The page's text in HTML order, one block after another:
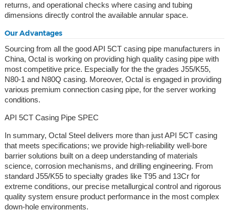
returns, and operational checks where casing and tubing
dimensions directly control the available annular space.
Our Advantages
Sourcing from all the good API 5CT casing pipe manufacturers in
China, Octal is working on providing high quality casing pipe with
most competitive price. Especially for the the grades J55/K55,
N80-1 and N80Q casing. Moreover, Octal is engaged in providing
various premium connection casing pipe, for the server working
conditions.
API 5CT Casing Pipe SPEC
In summary, Octal Steel delivers more than just API 5CT casing
that meets specifications; we provide high-reliability well-bore
barrier solutions built on a deep understanding of materials
science, corrosion mechanisms, and drilling engineering. From
standard J55/K55 to specialty grades like T95 and 13Cr for
extreme conditions, our precise metallurgical control and rigorous
quality system ensure product performance in the most complex
down-hole environments.